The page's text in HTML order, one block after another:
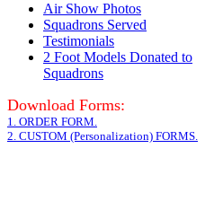
Air Show Photos
Squadrons Served
Testimonials
2 Foot Models Donated to
Squadrons
Download Forms:
1. ORDER FORM.
2. CUSTOM (Personalization) FORMS.